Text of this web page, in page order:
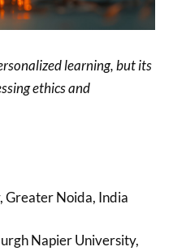
learning, but its
ethics and
Greater Noida, India
Napier University,